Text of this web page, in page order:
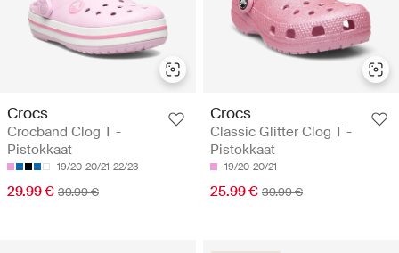
Crocs
Crocband Clog T -
Pistokkaat
19/20 20/21 22/23
29.99 € 39.99 €
Crocs
Classic Glitter Clog T -
Pistokkaat
19/20 20/21
25.99 € 39.99 €